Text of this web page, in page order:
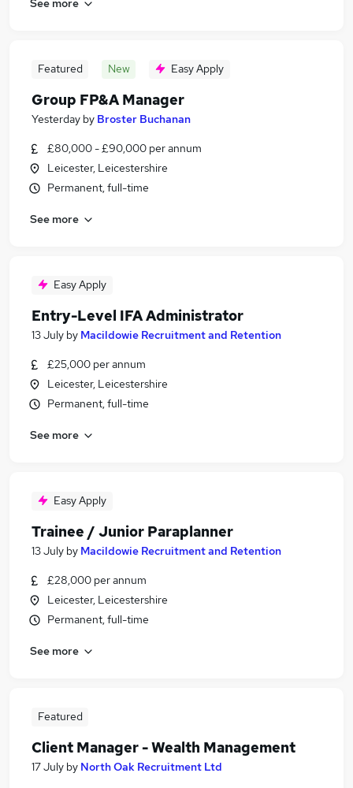
Featured New Easy Apply
Group FP&A Manager
Yesterday by Broster Buchanan
£80,000 - £90,000 per annum
Leicester, Leicestershire
Permanent, full-time
See more
Easy Apply
Entry-Level IFA Administrator
13 July by Macildowie Recruitment and Retention
£25,000 per annum
Leicester, Leicestershire
Permanent, full-time
See more
Easy Apply
Trainee / Junior Paraplanner
13 July by Macildowie Recruitment and Retention
£28,000 per annum
Leicester, Leicestershire
Permanent, full-time
See more
Featured
Client Manager - Wealth Management
17 July by North Oak Recruitment Ltd